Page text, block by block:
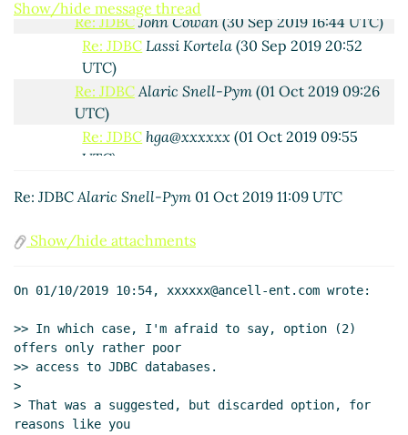
Show/hide message thread
Re: JDBC John Cowan(30 Sep 2019 16:44 UTC)
Re: JDBC Lassi Kortela (30 Sep 2019 20:52
UTC)
Re: JDBC Alaric Snell-Pym(01 Oct 2019 09:26
UTC)
Re: JDBC hga@xxxxxx (01 Oct 2019 09:55
UTC)
UTC)
languages that return rectangular results
Re: sdbi supports "databases" with text
results John Cowan(01 Oct 2019 16:10
UTC)
Re: JDBCAlaric Snell-Pym 01 Oct 2019 11:09 UTC
Show/hide attachments
On 01/10/2019 10:54, xxxxxx@ancell-ent.com wrote:
>> In which case, I'm afraid to say, option (2)
offers only rather poor
>> access to JDBC databases.
>
> That was a suggested, but discarded option, for
reasons like you